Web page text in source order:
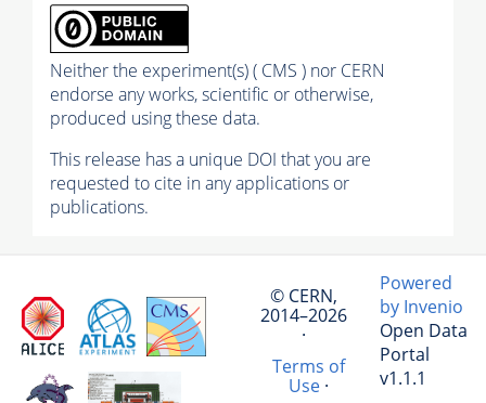
Neither the experiment(s) ( CMS ) nor CERN
endorse any works, scientific or otherwise,
produced using these data.
This release has a unique DOI that you are
requested to cite in any applications or
publications.
© CERN,
2014–2026
·
Terms of
Use·
Powered
by Invenio
Open Data
Portal
v1.1.1